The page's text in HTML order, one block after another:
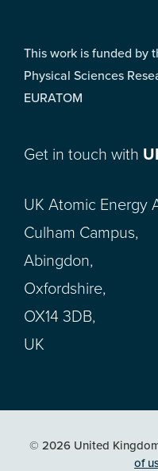
This work is funded by
Physical Sciences
EURATOM
Get in touch with
UK Atomic Energy
Culham Campus,
Abingdon,
Oxfordshire,
OX14 3DB,
UK
© 2026 United
of